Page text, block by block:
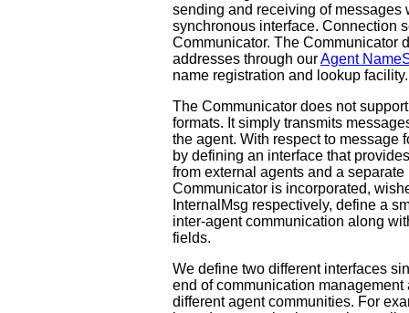
sending and receiving of messages
synchronous interface. Connection
Communicator. The Communicator
addresses through ourAgent
name registration and lookup
The Communicator does not
formats. It simply transmits
the agent. With respect to message
by defining an interface that
from external agents and a
Communicator is incorporated,
InternalMsg respectively, define a
inter-agent communication along
fields.
We define two different interfaces
end of communication
different agent communities. For